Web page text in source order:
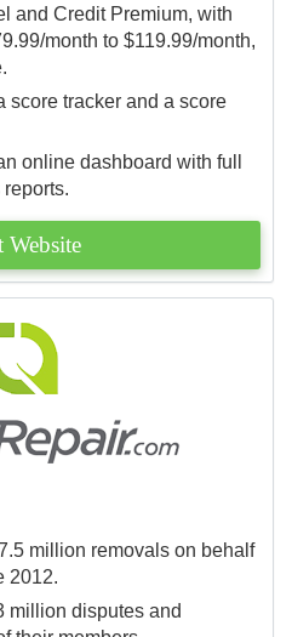
and Credit Premium, with
month to $119.99/month,
score tracker and a score
online dashboard with full
Website
million removals on behalf
2012.
million disputes and